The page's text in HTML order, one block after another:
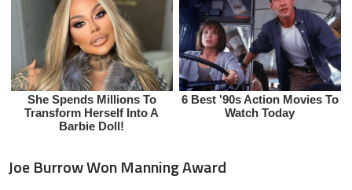
Joe Burrow Won Manning Award